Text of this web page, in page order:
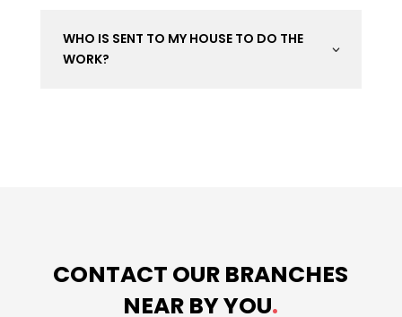
3
WHO IS SENT TO MY HOUSE TO DO THE
WORK?
CONTACT OUR BRANCHES
NEAR BY YOU.